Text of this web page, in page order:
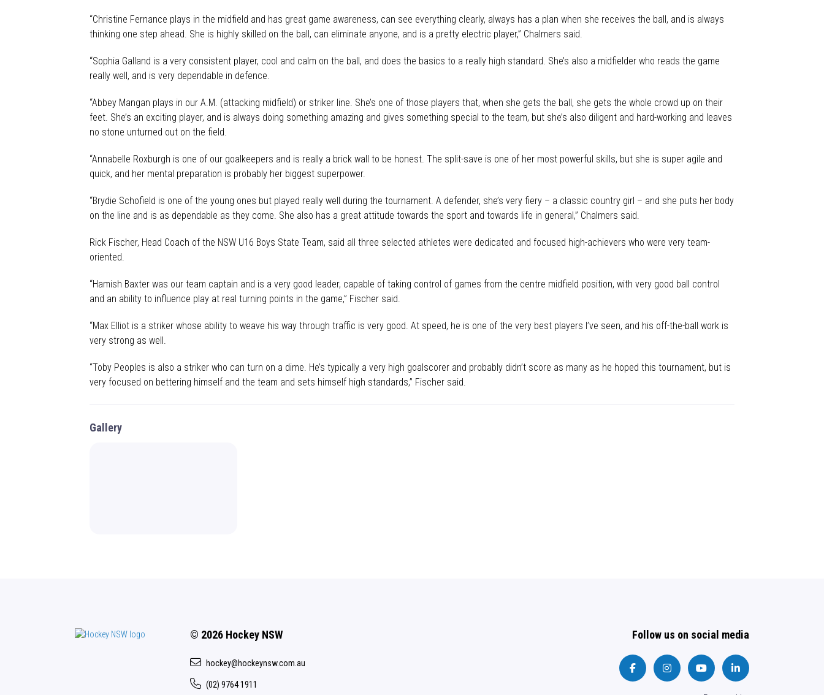
“Christine Fernance plays in the midfield and has great game awareness, can see everything clearly, always has a plan when she receives the ball, and is always
thinking one step ahead. She is highly skilled on the ball, can eliminate anyone, and is a pretty electric player,” Chalmers said.
“Sophia Galland is a very consistent player, cool and calm on the ball, and does the basics to a really high standard. She’s also a midfielder who reads the game
really well, and is very dependable in defence.
“Abbey Mangan plays in our A.M. (attacking midfield) or striker line. She’s one of those players that, when she gets the ball, she gets the whole crowd up on their
feet. She’s an exciting player, and is always doing something amazing and gives something special to the team, but she’s also diligent and hard-working and leaves
no stone unturned out on the field.
“Annabelle Roxburgh is one of our goalkeepers and is really a brick wall to be honest. The split-save is one of her most powerful skills, but she is super agile and
quick, and her mental preparation is probably her biggest superpower.
“Brydie Schofield is one of the young ones but played really well during the tournament. A defender, she’s very fiery – a classic country girl – and she puts her body
on the line and is as dependable as they come. She also has a great attitude towards the sport and towards life in general,” Chalmers said.
Rick Fischer, Head Coach of the NSW U16 Boys State Team, said all three selected athletes were dedicated and focused high-achievers who were very team-
oriented.
“Hamish Baxter was our team captain and is a very good leader, capable of taking control of games from the centre midfield position, with very good ball control
and an ability to influence play at real turning points in the game,” Fischer said.
“Max Elliot is a striker whose ability to weave his way through traffic is very good. At speed, he is one of the very best players I’ve seen, and his off-the-ball work is
very strong as well.
“Toby Peoples is also a striker who can turn on a dime. He’s typically a very high goalscorer and probably didn’t score as many as he hoped this tournament, but is
very focused on bettering himself and the team and sets himself high standards,” Fischer said.
Gallery
© 2026 Hockey NSW
hockey@hockeynsw.com.au
(02) 9764 1911
Follow us on social media